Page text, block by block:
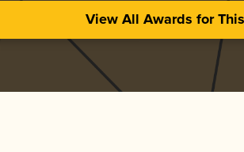
View All Awards for